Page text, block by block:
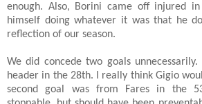
enough. Also, Borini came off injured
himself doing whatever it was that he
reflection of our season.
We did concede two goals
header in the 28th. I really think Gigio
second goal was from Fares in the